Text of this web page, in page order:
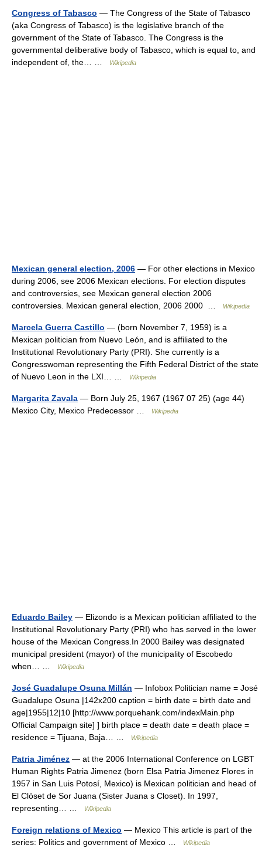
Congress of Tabasco — The Congress of the State of Tabasco
(aka Congress of Tabasco) is the legislative branch of the
government of the State of Tabasco. The Congress is the
governmental deliberative body of Tabasco, which is equal to, and
independent of, the… …
Wikipedia
Mexican general election, 2006 — For other elections in Mexico
during 2006, see 2006 Mexican elections. For election disputes
and controversies, see Mexican general election 2006
controversies. Mexican general election, 2006 2000 …
Wikipedia
Marcela Guerra Castillo — (born November 7, 1959) is a
Mexican politician from Nuevo León, and is affiliated to the
Institutional Revolutionary Party (PRI). She currently is a
Congresswoman representing the Fifth Federal District of the state
of Nuevo Leon in the LXI… …
Wikipedia
Margarita Zavala — Born July 25, 1967 (1967 07 25) (age 44)
Mexico City, Mexico Predecessor …
Wikipedia
Eduardo Bailey — Elizondo is a Mexican politician affiliated to the
Institutional Revolutionary Party (PRI) who has served in the lower
house of the Mexican Congress.In 2000 Bailey was designated
municipal president (mayor) of the municipality of Escobedo
when… …
Wikipedia
José Guadalupe Osuna Millán — Infobox Politician name = José
Guadalupe Osuna |142x200 caption = birth date = birth date and
age|1955|12|10 [http://www.porquehank.com/indexMain.php
Official Campaign site] ] birth place = death date = death place =
residence = Tijuana, Baja… …
Wikipedia
Patria Jiménez — at the 2006 International Conference on LGBT
Human Rights Patria Jimenez (born Elsa Patria Jimenez Flores in
1957 in San Luis Potosí, Mexico) is Mexican politician and head of
El Clóset de Sor Juana (Sister Juana s Closet). In 1997,
representing… …
Wikipedia
Foreign relations of Mexico — Mexico This article is part of the
series: Politics and government of Mexico …
Wikipedia